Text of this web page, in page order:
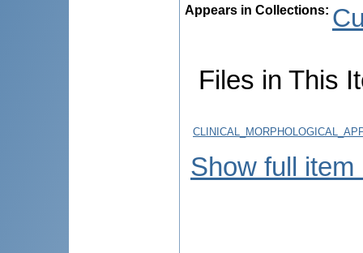
Appears in Collections:
Files in This
Show full item